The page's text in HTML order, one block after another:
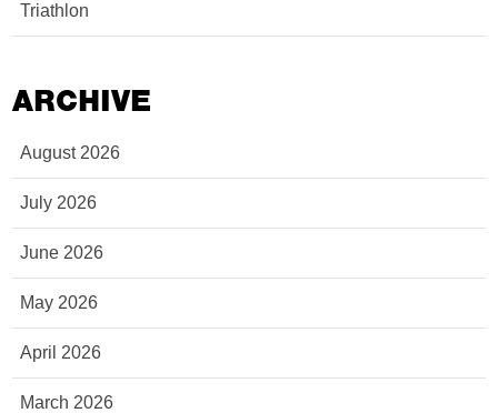
Triathlon
ARCHIVE
August 2026
July 2026
June 2026
May 2026
April 2026
March 2026